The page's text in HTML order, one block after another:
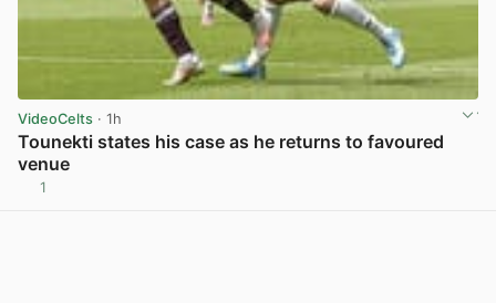
VideoCelts · 1h
Tounekti states his case as he returns to favoured
venue
1